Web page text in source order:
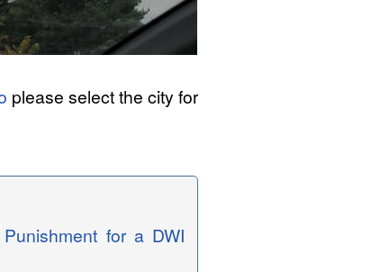
please select the city for
for a DWI